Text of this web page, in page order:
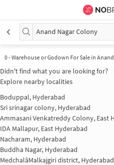
Anand Nagar Colony
0-Warehouse or Godown For Sale in
Didn't find what you are looking for?
Explore nearby localities
Boduppal, Hyderabad
Sri srinagar colony, Hyderabad
Ammasani Venkatreddy Colony, East
IDA Mallapur, East Hyderabad
Nacharam, Hyderabad
Buddha Nagar, Hyderabad
MedchalâMalkajgiri district, Hyderabad